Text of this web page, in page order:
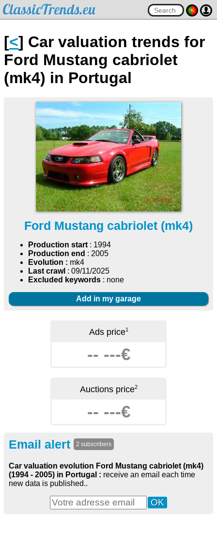
ClassicTrends.eu
[<] Car valuation trends for
Ford Mustang cabriolet
(mk4) in Portugal
Ford Mustang cabriolet (mk4)
Production start: 1994
Production end : 2005
Evolution : mk4
Last crawl : 09/11/2025
Excluded keywords : none
Add in my garage
Ads price1
-- ---€
Auctions price2
-- ---€
Email alert 2 subscribers
Car valuation evolution Ford Mustang cabriolet (mk4)
(1994 - 2005) in Portugal : receive an email each time
new data is published..